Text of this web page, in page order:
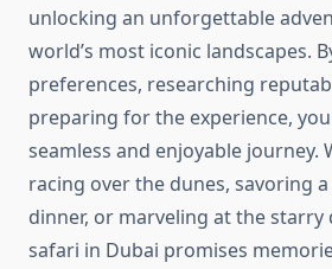
unlocking an unforgettable
world’s most iconic landscapes.
preferences, researching
preparing for the experience,
seamless and enjoyable journey.
racing over the dunes, savoring
dinner, or marveling at the starry
safari in Dubai promises